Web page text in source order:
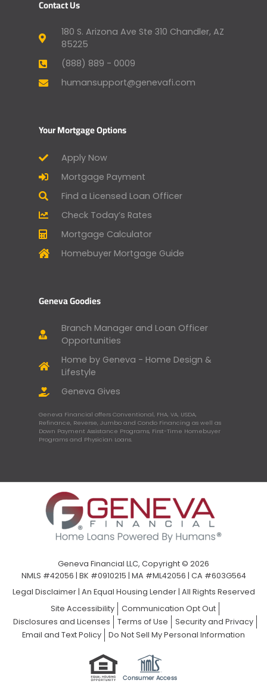
Contact Us
180 S. Arizona Ave Ste 310 Chandler, AZ
85225
(888) 889 - 0009
humansupport@genevafi.com
Your Mortgage Options
Apply Now
Mortgage Payment
Find a Licensed Loan Officer
Check Today’s Rates
Mortgage Calculator
Homebuyer Mortgage Guide
Geneva Goodies
Branch Manager and Loan Officer
Opportunities
Home by Geneva - Home Design &
Lifestyle
Geneva Gives
Geneva Financial offers Conventional, FHA, VA, USDA,
Refinance, Reverse, Jumbo and Condo Financing as well as
Down Payment Assistance Programs, First-Time Homebuyer
Programs and Physician Loans.
Geneva Financial LLC, Copyright © 2026
NMLS #42056 | BK #0910215 | MA #ML42056 | CA #603G564
Legal Disclaimer| An Equal Housing Lender | All Rights Reserved
Site Accessibility
Communication Opt Out
Disclosures and Licenses
Terms of Use
Security and Privacy
Email and Text Policy
Do Not Sell My Personal Information